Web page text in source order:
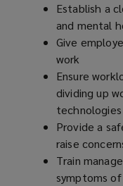
n
e
w
i
n
d
o
w
)
Establish a
and mental
Give
work
Ensure
dividing up
Provide a
raise
Train
symptoms